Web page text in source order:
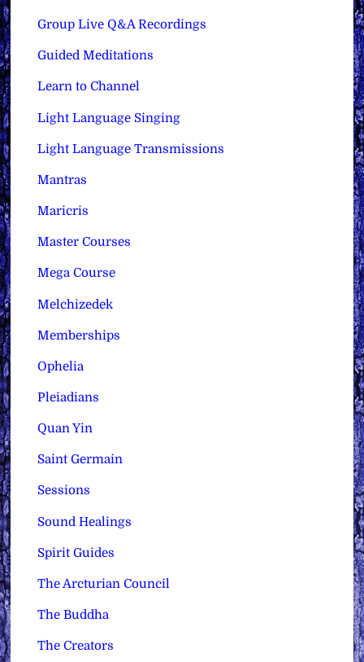
Group Live Q&A Recordings
Guided Meditations
Learn to Channel
Light Language Singing
Light Language Transmissions
Mantras
Maricris
Master Courses
Mega Course
Melchizedek
Memberships
Ophelia
Pleiadians
Quan Yin
Saint Germain
Sessions
Sound Healings
Spirit Guides
The Arcturian Council
The Buddha
The Creators